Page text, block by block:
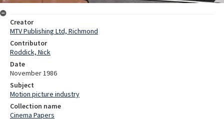
Creator
MTV Publishing Ltd, Richmond
Contributor
Roddick, Nick
Date
November 1986
Subject
Motion picture industry
Collection name
Cinema Papers